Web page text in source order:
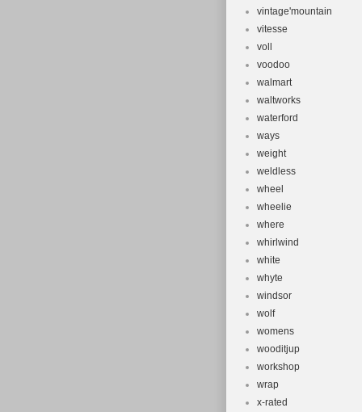
vintage'mountain
vitesse
voll
voodoo
walmart
waltworks
waterford
ways
weight
weldless
wheel
wheelie
where
whirlwind
white
whyte
windsor
wolf
womens
wooditjup
workshop
wrap
x-rated